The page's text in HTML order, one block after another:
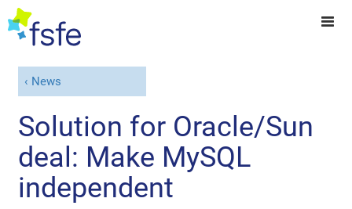
News
Solution for Oracle/Sun
deal: Make MySQL
independent